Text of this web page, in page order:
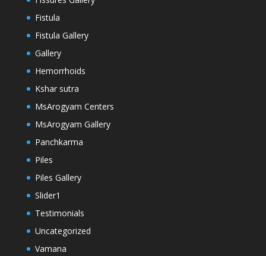
Fistula
Fistula Gallery
Gallery
Hemorrhoids
Kshar sutra
MsArogyam Centers
MsArogyam Gallery
Panchkarma
Piles
Piles Gallery
Slider1
Testimonials
Uncategorized
Vamana